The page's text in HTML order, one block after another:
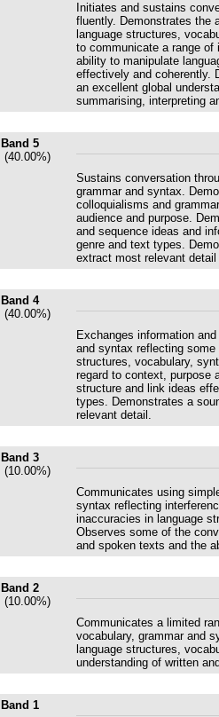
Initiates and sustains
fluently. Demonstrates the
language structures,
to communicate a range of
ability to manipulate
effectively and coherently.
an excellent global
summarising, interpreting
Band 5
(40.00%)
Sustains conversation
grammar and syntax.
colloquialisms and
audience and purpose.
and sequence ideas and
genre and text types.
extract most relevant
Band 4
(40.00%)
Exchanges information
and syntax reflecting some
structures, vocabulary,
regard to context, purpose
structure and link ideas
types. Demonstrates a
relevant detail.
Band 3
(10.00%)
Communicates using
syntax reflecting
inaccuracies in language
Observes some of the
and spoken texts and the
Band 2
(10.00%)
Communicates a limited
vocabulary, grammar and
language structures,
understanding of written
Band 1